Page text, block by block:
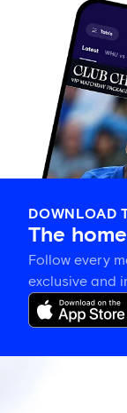
DOWNLOAD
The
Follow every
exclusive and